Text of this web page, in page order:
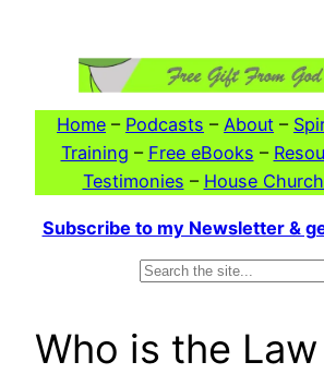
Home – Podcasts – About –
Training – Free eBooks –
Testimonies – House
Subscribe to my Newsletter &
Who is the Law